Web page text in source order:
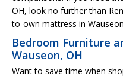
OH, look no further than
to-own mattress in
Bedroom Furniture
Wauseon, OH
Want to save time when